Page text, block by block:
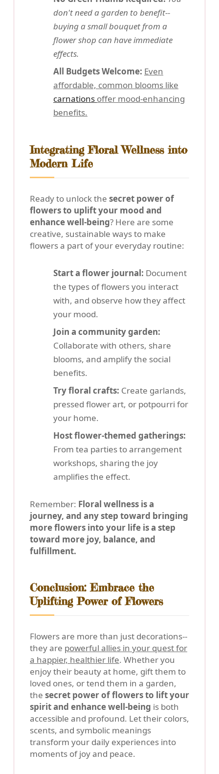
don't need a garden to benefit--
buying a small bouquet from a
flower shop can have immediate
effects.
All Budgets Welcome: Even
affordable, common blooms like
carnations offer mood-enhancing
benefits.
Integrating Floral Wellness into
Modern Life
Ready to unlock the secret power of
flowers to uplift your mood and
enhance well-being? Here are some
creative, sustainable ways to make
flowers a part of your everyday routine:
Start a flower journal: Document
the types of flowers you interact
with, and observe how they affect
your mood.
Join a community garden:
Collaborate with others, share
blooms, and amplify the social
benefits.
Try floral crafts: Create garlands,
pressed flower art, or potpourri for
your home.
Host flower-themed gatherings:
From tea parties to arrangement
workshops, sharing the joy
amplifies the effect.
Remember: Floral wellness is a
journey, and any step toward bringing
more flowers into your life is a step
toward more joy, balance, and
fulfillment.
Conclusion: Embrace the
Uplifting Power of Flowers
Flowers are more than just decorations--
they are powerful allies in your quest for
a happier, healthier life. Whether you
enjoy their beauty at home, gift them to
loved ones, or tend them in a garden,
the secret power of flowers to lift your
spirit and enhance well-being is both
accessible and profound. Let their colors,
scents, and symbolic meanings
transform your daily experiences into
moments of joy and peace.